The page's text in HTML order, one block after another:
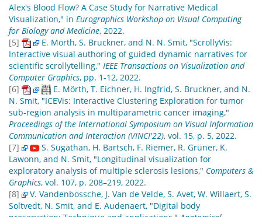
Alex's Blood Flow? A Case Study for Narrative Medical
Visualization," in Eurographics Workshop on Visual Computing
for Biology and Medicine, 2022.
[5]
E. Mörth, S. Bruckner, and N. N. Smit, "ScrollyVis:
Interactive visual authoring of guided dynamic narratives for
scientific scrollytelling," IEEE Transactions on Visualization and
Computer Graphics, pp. 1-12, 2022.
[6]
E. Mörth, T. Eichner, H. Ingfrid, S. Bruckner, and N.
N. Smit, "ICEVis: Interactive Clustering Exploration for tumor
sub-region analysis in multiparametric cancer imaging,"
Proceedings of the International Symposium on Visual Information
Communication and Interaction (VINCI'22), vol. 15, p. 5, 2022.
[7]
S. Sugathan, H. Bartsch, F. Riemer, R. Grüner, K.
Lawonn, and N. Smit, "Longitudinal visualization for
exploratory analysis of multiple sclerosis lesions," Computers &
Graphics, vol. 107, p. 208–219, 2022.
[8]
V. Vandenbossche, J. Van de Velde, S. Avet, W. Willaert, S.
Soltvedt, N. Smit, and E. Audenaert, "Digital body